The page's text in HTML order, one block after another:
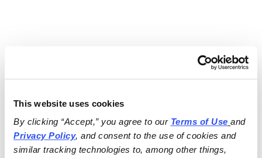
This website uses cookies
By clicking “Accept,” you agree to our Terms of Use
and
Privacy Policy, and consent to the use of cookies and
similar tracking technologies to, among other things,